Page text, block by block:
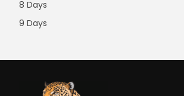
8 Days
9 Days